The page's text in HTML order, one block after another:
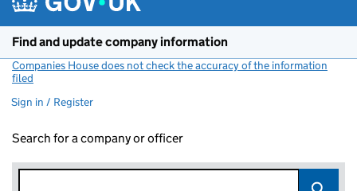
Find and update company information
Companies House does not check the accuracy of the information
filed
Sign in / Register
Search for a company or officer